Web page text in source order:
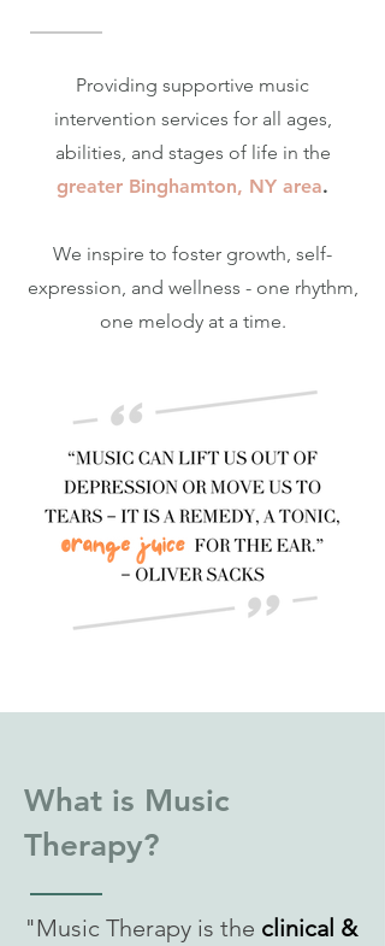
Providing supportive music
intervention services for all ages,
abilities, and stages of life in the
greater Binghamton, NY area.
We inspire to foster growth, self-
expression, and wellness - one rhythm,
one melody at a time.
What is Music
Therapy?
"Music Therapy is the clinical &